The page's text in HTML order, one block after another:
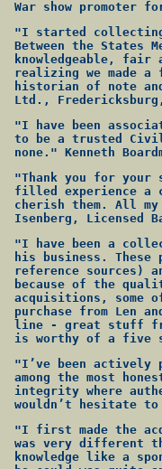
War show promoter
"I started collecting
Between the States
knowledgeable, fair
realizing we made
historian of note
Ltd.,
"I have been
to be a trusted Civil
none." Kenneth
"Thank you for
filled experience a
cherish them. All
Isenberg, Licensed
"I have been a
his business.
reference sources)
because of the
acquisitions, some
purchase from Len
line - great stuff
is worthy of a five
"I’ve been actively
among the most
integrity where
wouldn’t hesitate
"I first made the
was very different
knowledge like a